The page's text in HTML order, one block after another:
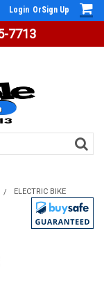
7713
Login OrSign Up
ELECTRIC BIKE